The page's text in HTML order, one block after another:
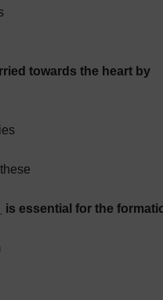
towards the heart by
is essential for the